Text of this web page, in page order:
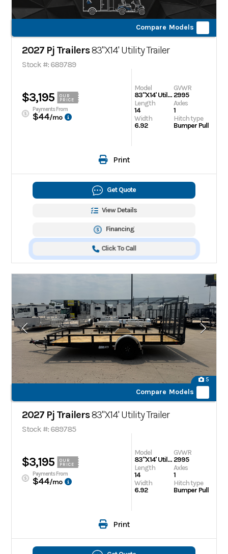
Compare Models
2027 Pj Trailers83"X14' Utility Trailer
Stock #: 689789
$3,195
OUR
PRICE
Payments From
$44/mo
Model
83"X14' Utility Trailer
Length
14
Width
6.92
GVWR
2995
Axles
1
Hitch type
Bumper Pull
Print
Get Quote
View Details
Financing
Click To Call
5
Compare Models
2027 Pj Trailers83"X14' Utility Trailer
Stock #: 689785
$3,195
OUR
PRICE
Payments From
$44/mo
Model
83"X14' Utility Trailer
Length
14
Width
6.92
GVWR
2995
Axles
1
Hitch type
Bumper Pull
Print